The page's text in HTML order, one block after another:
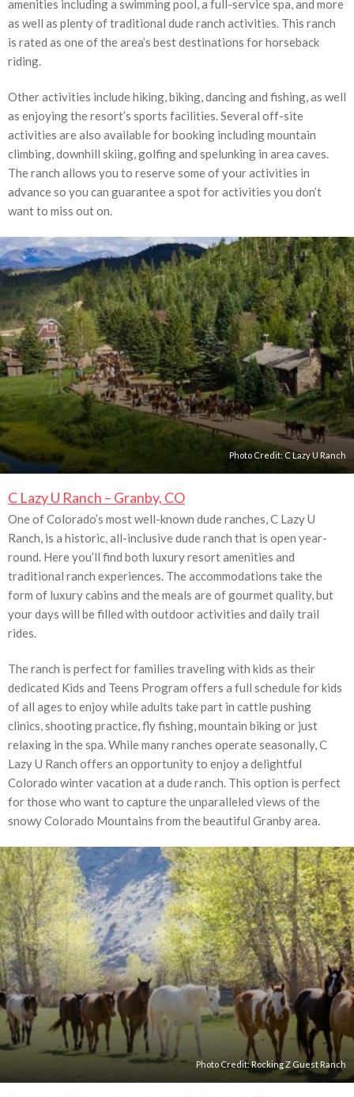
amenities including a swimming pool, a full-service spa, and more
as well as plenty of traditional dude ranch activities. This ranch
is rated as one of the area’s best destinations for horseback
riding.
Other activities include hiking, biking, dancing and fishing, as well
as enjoying the resort’s sports facilities. Several off-site
activities are also available for booking including mountain
climbing, downhill skiing, golfing and spelunking in area caves.
The ranch allows you to reserve some of your activities in
advance so you can guarantee a spot for activities you don’t
want to miss out on.
Photo Credit: C Lazy U Ranch
C Lazy U Ranch – Granby, CO
One of Colorado’s most well-known dude ranches, C Lazy U
Ranch, is a historic, all-inclusive dude ranch that is open year-
round. Here you’ll find both luxury resort amenities and
traditional ranch experiences. The accommodations take the
form of luxury cabins and the meals are of gourmet quality, but
your days will be filled with outdoor activities and daily trail
rides.
The ranch is perfect for families traveling with kids as their
dedicated Kids and Teens Program offers a full schedule for kids
of all ages to enjoy while adults take part in cattle pushing
clinics, shooting practice, fly fishing, mountain biking or just
relaxing in the spa. While many ranches operate seasonally, C
Lazy U Ranch offers an opportunity to enjoy a delightful
Colorado winter vacation at a dude ranch. This option is perfect
for those who want to capture the unparalleled views of the
snowy Colorado Mountains from the beautiful Granby area.
Photo Credit:Rocking Z Guest Ranch